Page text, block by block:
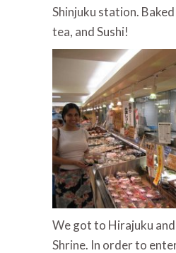
Shinjuku station.
tea, and Sushi!
We got to Hirajuku
Shrine. In order to